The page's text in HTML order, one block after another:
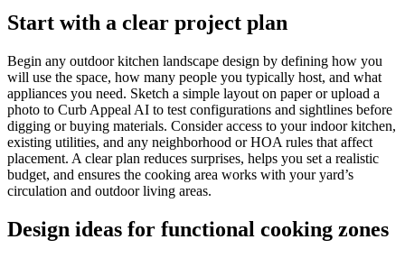
Start with a clear project plan
Begin any outdoor kitchen landscape design by defining how you
will use the space, how many people you typically host, and what
appliances you need. Sketch a simple layout on paper or upload a
photo to Curb Appeal AI to test configurations and sightlines before
digging or buying materials. Consider access to your indoor kitchen,
existing utilities, and any neighborhood or HOA rules that affect
placement. A clear plan reduces surprises, helps you set a realistic
budget, and ensures the cooking area works with your yard’s
circulation and outdoor living areas.
Design ideas for functional cooking zones